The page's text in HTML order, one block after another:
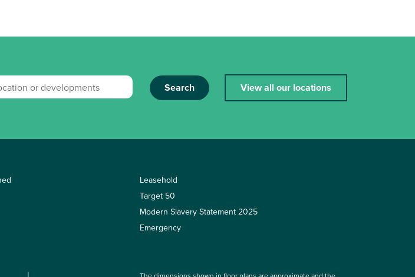
Search View all our locations
Leasehold
Target 50
Modern Slavery Statement 2025
Emergency